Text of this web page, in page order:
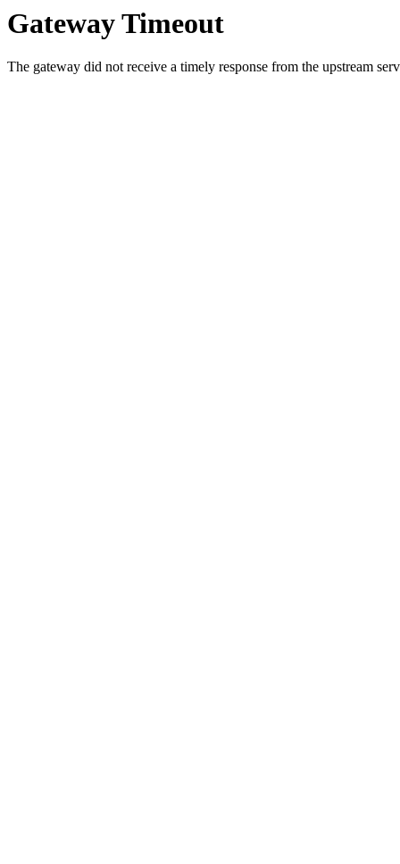
Gateway Timeout
The gateway did not receive a timely response from the upstream